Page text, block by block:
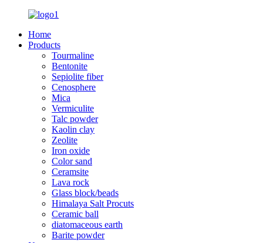
Home
Products
Tourmaline
Bentonite
Sepiolite fiber
Cenosphere
Mica
Vermiculite
Talc powder
Kaolin clay
Zeolite
Iron oxide
Color sand
Ceramsite
Lava rock
Glass block/beads
Himalaya Salt Procuts
Ceramic ball
diatomaceous earth
Barite powder